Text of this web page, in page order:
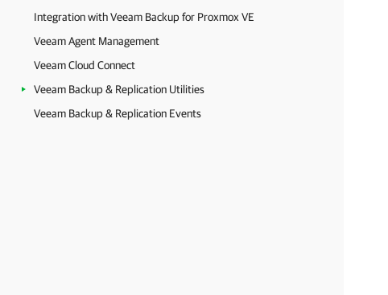
Integration with Veeam Backup for Proxmox VE
Veeam Agent Management
Veeam Cloud Connect
Veeam Backup & Replication Utilities
Veeam Backup & Replication Events